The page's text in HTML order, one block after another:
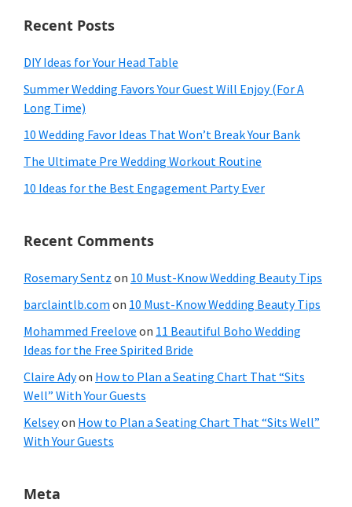
Recent Posts
DIY Ideas for Your Head Table
Summer Wedding Favors Your Guest Will Enjoy (For A
Long Time)
10 Wedding Favor Ideas That Won’t Break Your Bank
The Ultimate Pre Wedding Workout Routine
10 Ideas for the Best Engagement Party Ever
Recent Comments
Rosemary Sentz on 10 Must-Know Wedding Beauty Tips
barclaintlb.com on 10 Must-Know Wedding Beauty Tips
Mohammed Freelove on 11 Beautiful Boho Wedding
Ideas for the Free Spirited Bride
Claire Adyon How to Plan a Seating Chart That “Sits
Well” With Your Guests
Kelseyon How to Plan a Seating Chart That “Sits Well”
With Your Guests
Meta